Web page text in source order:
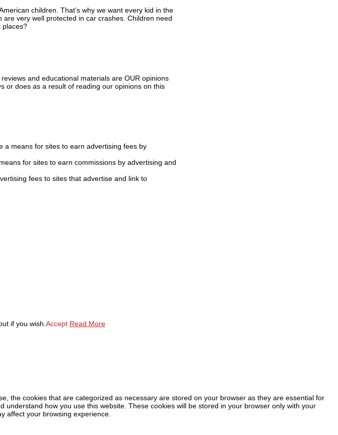
children. That’s why we want every kid in the
very well protected in car crashes. Children need
places?
and educational materials are OUR opinions
or does as a result of reading our opinions on this
a means for sites to earn advertising fees by
for sites to earn commissions by advertising and
fees to sites that advertise and link to
if you wish.Accept Read More
the cookies that are categorized as necessary are stored on your browser as they are essential for
how you use this website. These cookies will be stored in your browser only with your
affect your browsing experience.